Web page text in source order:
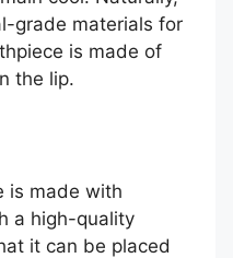
grade materials for
is made of
the lip.
is made with
a high-quality
it can be placed